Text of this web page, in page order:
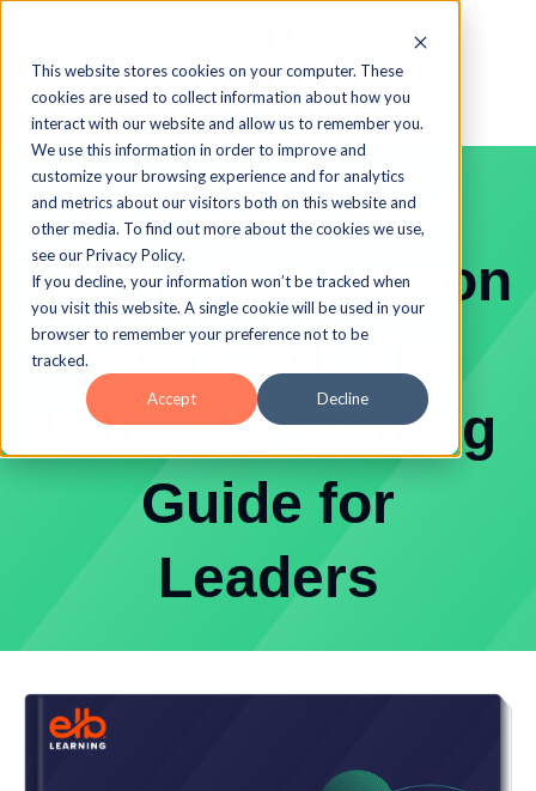
This website stores cookies on your computer. These
cookies are used to collect information about how you
interact with our website and allow us to remember you.
We use this information in order to improve and
customize your browsing experience and for analytics
and metrics about our visitors both on this website and
other media. To find out more about the cookies we use,
see our Privacy Policy.
If you decline, your information won’t be tracked when
you visit this website. A single cookie will be used in your
browser to remember your preference not to be
tracked.
Accept Decline
Level Up Your
Talent Acquisition
Sourcing: The
Ultimate Staffing
Guide for
Leaders